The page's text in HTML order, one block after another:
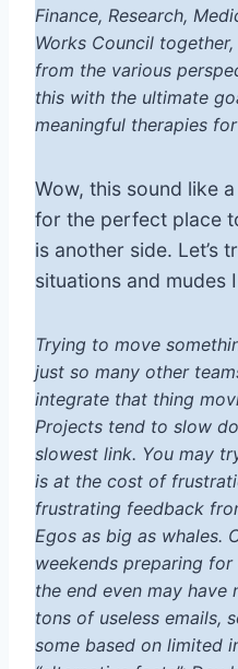
Finance, Research,
Works Council
from the various
this with the ultimate
meaningful therapies
Wow, this sound like
for the perfect place
is another side. Let’s
situations and mudes
Trying to move
just so many other
integrate that thing
Projects tend to slow
slowest link. You may
is at the cost of
frustrating feedback
Egos as big as whales.
weekends preparing
the end even may have
tons of useless emails,
some based on limited